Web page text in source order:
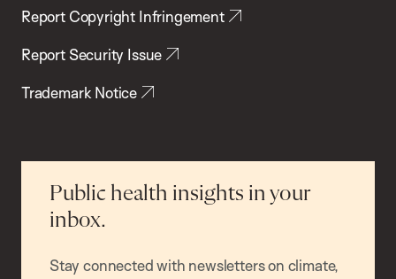
Report Copyright Infringement
Report Security Issue
Trademark Notice
Public health insights in your
inbox.
Stay connected with newsletters on climate,